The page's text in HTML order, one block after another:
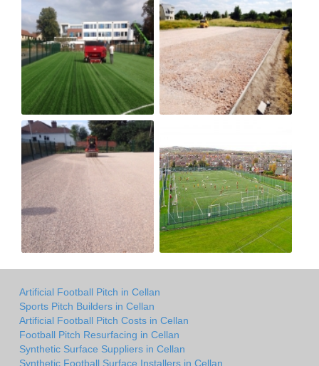
Artificial Football Pitch in Cellan
Sports Pitch Builders in Cellan
Artificial Football Pitch Costs in Cellan
Football Pitch Resurfacing in Cellan
Synthetic Surface Suppliers in Cellan
Synthetic Football Surface Installers in Cellan